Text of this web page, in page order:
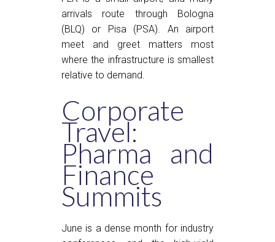
arrivals route through Bologna
(BLQ) or Pisa (PSA). An airport
meet and greet matters most
where the infrastructure is smallest
relative to demand.
Corporate
Travel:
Pharma and
Finance
Summits
June is a dense month for industry